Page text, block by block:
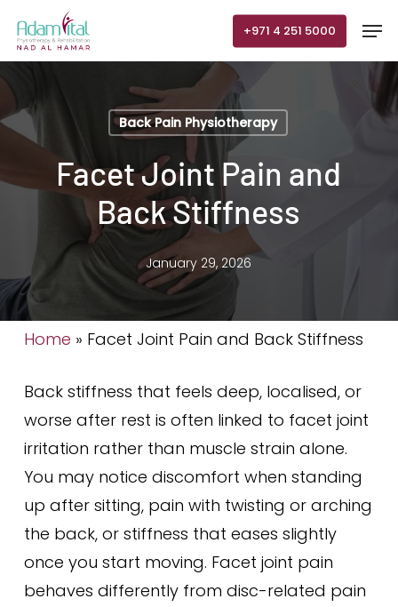
content
+971 4 251 5000
Back Pain Physiotherapy
Facet Joint Pain and
Back Stiffness
January 29, 2026
Home » Facet Joint Pain and Back Stiffness
Back stiffness that feels deep, localised, or
worse after rest is often linked to facet joint
irritation rather than muscle strain alone.
You may notice discomfort when standing
up after sitting, pain with twisting or arching
the back, or stiffness that eases slightly
once you start moving. Facet joint pain
behaves differently from disc-related pain